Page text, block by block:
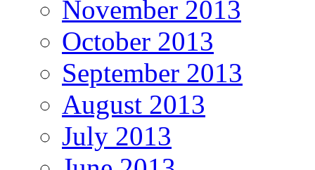
November 2013
October 2013
September 2013
August 2013
July 2013